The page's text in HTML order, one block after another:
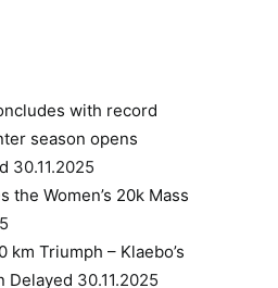
with record
season opens
30.11.2025
the Women’s 20k Mass
km Triumph – Klaebo’s
Delayed 30.11.2025